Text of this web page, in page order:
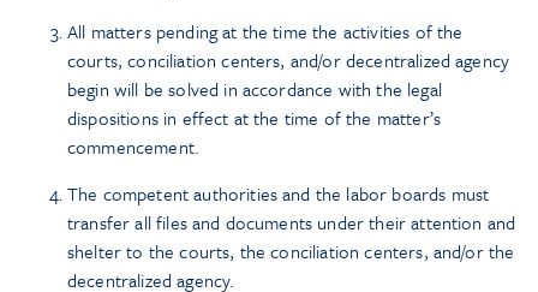
All matters pending at the time the activities of the
courts, conciliation centers, and/or decentralized agency
begin will be solved in accordance with the legal
dispositions in effect at the time of the matter’s
commencement.
The competent authorities and the labor boards must
transfer all files and documents under their attention and
shelter to the courts, the conciliation centers, and/or the
decentralized agency.